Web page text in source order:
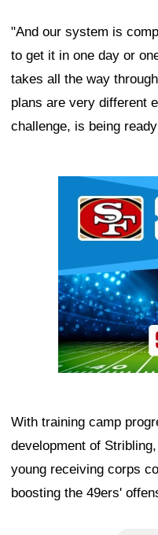
"And our system is
to get it in one day or
takes all the way
plans are very different
challenge, is being
With training camp
development of
young receiving corps
boosting the 49ers'